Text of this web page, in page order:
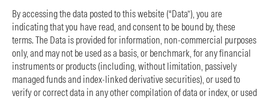
By accessing the data posted to this website (“Data”), you are
indicating that you have read, and consent to be bound by, these
terms. The Data is provided for information, non-commercial purposes
only, and may not be used as a basis, or benchmark, for any financial
instruments or products (including, without limitation, passively
managed funds and index-linked derivative securities), or used to
verify or correct data in any other compilation of data or index, or used